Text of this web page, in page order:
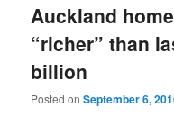
Auckland
“richer” than
billion
Posted onSeptember 6,